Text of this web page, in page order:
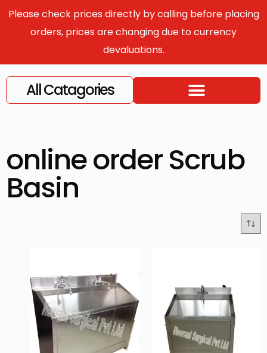
Please check prices directly by calling before placing
orders, prices are changing due to currency
devaluations.
All Catagories
online order Scrub
Basin